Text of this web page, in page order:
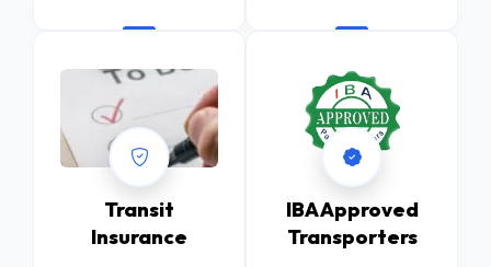
Transit
Insurance
IBA Approved
Transporters